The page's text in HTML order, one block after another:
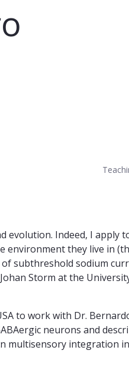
Indeed, I apply
they live in
subthreshold sodium
Storm at the
to work with Dr.
neurons and
multisensory integration